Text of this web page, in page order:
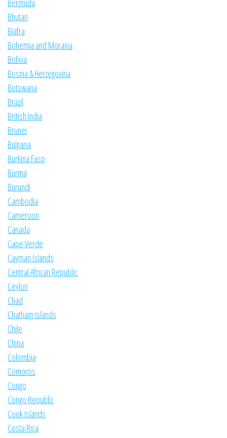
Bermuda
Bhutan
Biafra
Bohemia and Moravia
Bolivia
Bosnia & Herzegovina
Botswana
Brazil
British India
Brunei
Bulgaria
Burkina Faso
Burma
Burundi
Cambodia
Cameroon
Canada
Cape Verde
Cayman Islands
Central African Republic
Ceylon
Chad
Chatham Islands
Chile
China
Colombia
Comoros
Congo
Congo Republic
Cook Islands
Costa Rica